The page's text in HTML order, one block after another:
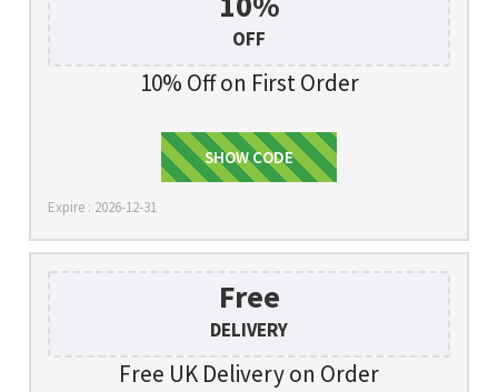
OFF
10% Off on First Order
FIRSTSHOP
SHOW CODE
Expire : 2026-12-31
Free
DELIVERY
Free UK Delivery on Order